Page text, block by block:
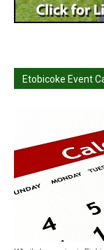
Etobicoke Event